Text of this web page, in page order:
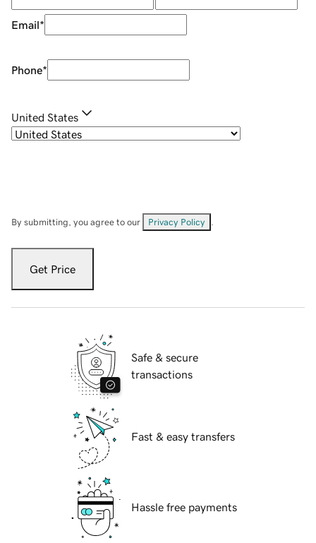
Email*
Phone*
United States
By submitting, you agree to our Privacy Policy
Get Price
Safe & secure
transactions
Fast & easy transfers
Hassle free payments